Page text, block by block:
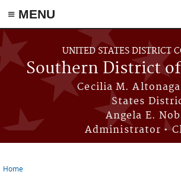
≡ MENU
Skip to main content
UNITED STATES DISTRICT
Southern District
Cecilia M.
States
Angela E.
Administrator •
Home